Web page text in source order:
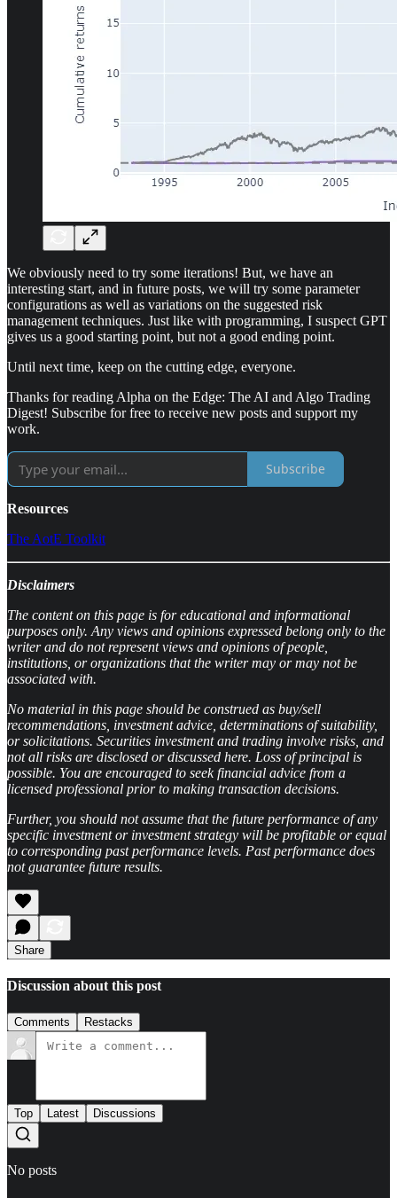
We obviously need to try some iterations! But, we have an
interesting start, and in future posts, we will try some parameter
configurations as well as variations on the suggested risk
management techniques. Just like with programming, I suspect GPT
gives us a good starting point, but not a good ending point.
Until next time, keep on the cutting edge, everyone.
Thanks for reading Alpha on the Edge: The AI and Algo Trading
Digest! Subscribe for free to receive new posts and support my
work.
Subscribe
Resources
The AotE Toolkit
Disclaimers
The content on this page is for educational and informational
purposes only. Any views and opinions expressed belong only to the
writer and do not represent views and opinions of people,
institutions, or organizations that the writer may or may not be
associated with.
No material in this page should be construed as buy/sell
recommendations, investment advice, determinations of suitability,
or solicitations. Securities investment and trading involve risks, and
not all risks are disclosed or discussed here. Loss of principal is
possible. You are encouraged to seek financial advice from a
licensed professional prior to making transaction decisions.
Further, you should not assume that the future performance of any
specific investment or investment strategy will be profitable or equal
to corresponding past performance levels. Past performance does
not guarantee future results.
Share
Discussion about this post
Comments Restacks
Top Latest Discussions
No posts